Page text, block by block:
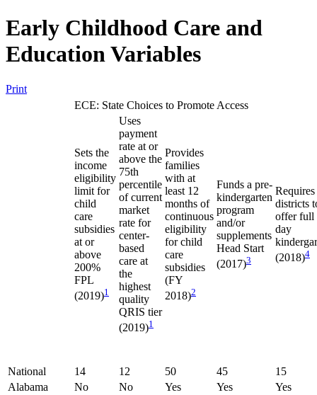
Early Childhood Care and
Education Variables
Print
ECE: State Choices to Promote Access
Sets the
income
eligibility
limit for
child
care
subsidies
at or
above
200%
FPL
(2019)1
Uses
payment
rate at or
above the
75th
percentile
of current
market
rate for
center-
based
care at
the
highest
quality
QRIS tier
(2019)1
Provides
families
with at
least 12
months of
continuous
eligibility
for child
care
subsidies
(FY
2018)2
Funds a pre-
kindergarten
program
and/or
supplements
Head Start
(2017)3
Requires
districts
offer full
day
(2018)4
National 14 12 50 45
15
Alabama
No No Yes Yes
Yes